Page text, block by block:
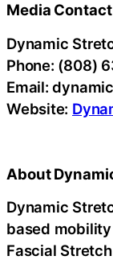
Media Contact
Dynamic
Phone: (808)
Email:
Website:
About
Dynamic
based
Fascial